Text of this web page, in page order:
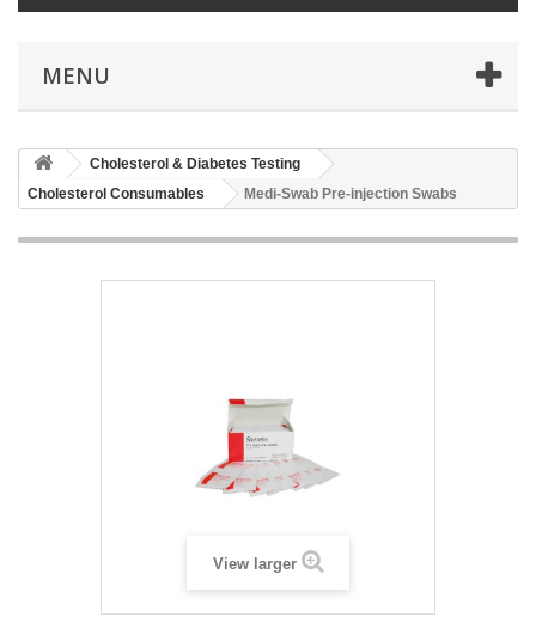
MENU
Cholesterol & Diabetes Testing
Cholesterol Consumables
Medi-Swab Pre-injection Swabs
View larger